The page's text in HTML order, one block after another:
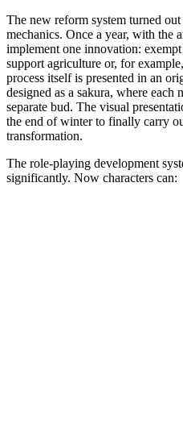
The new reform system turned
mechanics. Once a year, with the
implement one innovation:
support agriculture or, for
process itself is presented in an
designed as a sakura, where each
separate bud. The visual
the end of winter to finally carry
transformation.
The role-playing development
significantly. Now characters can: